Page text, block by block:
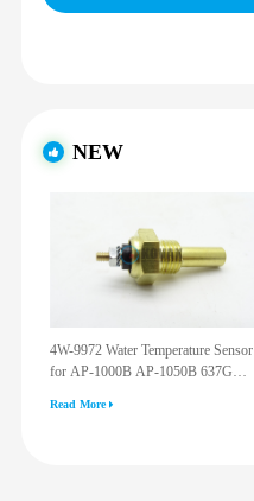
NEW
4W-9972 Water Temperature Sensor
for AP-1000B AP-1050B 637G
Read More